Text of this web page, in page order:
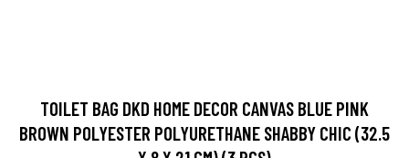
TOILET BAG DKD HOME DECOR CANVAS BLUE PINK
BROWN POLYESTER POLYURETHANE SHABBY CHIC (32.5